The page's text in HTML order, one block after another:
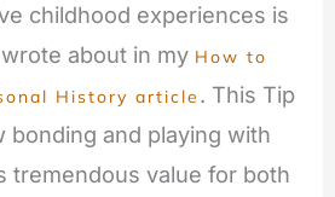
childhood experiences is
about in my How to
History article . This Tip
bonding and playing with
tremendous value for both